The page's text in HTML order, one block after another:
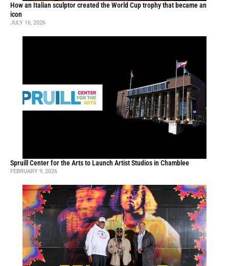
How an Italian sculptor created the World Cup trophy that became an
icon
JULY 16, 2026
Spruill Center for the Arts to Launch Artist Studios in Chamblee
FEBRUARY 9, 2026